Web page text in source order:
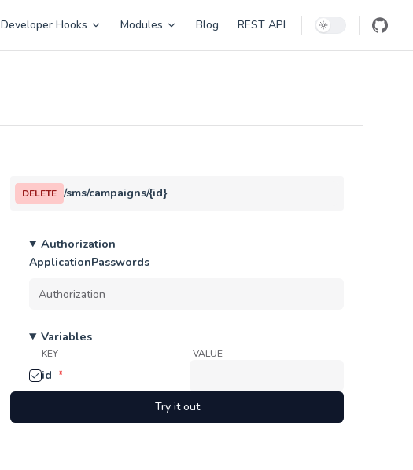
Developer Hooks Modules Blog REST API
DELETE /sms/campaigns/{id}
Authorization
ApplicationPasswords
Variables
KEY VALUE
id *
Try it out